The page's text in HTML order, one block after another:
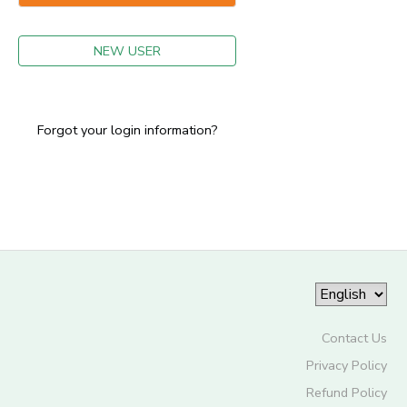
NEW USER
Forgot your login information?
Contact Us
Privacy Policy
Refund Policy
GIFT CERTIFICATES